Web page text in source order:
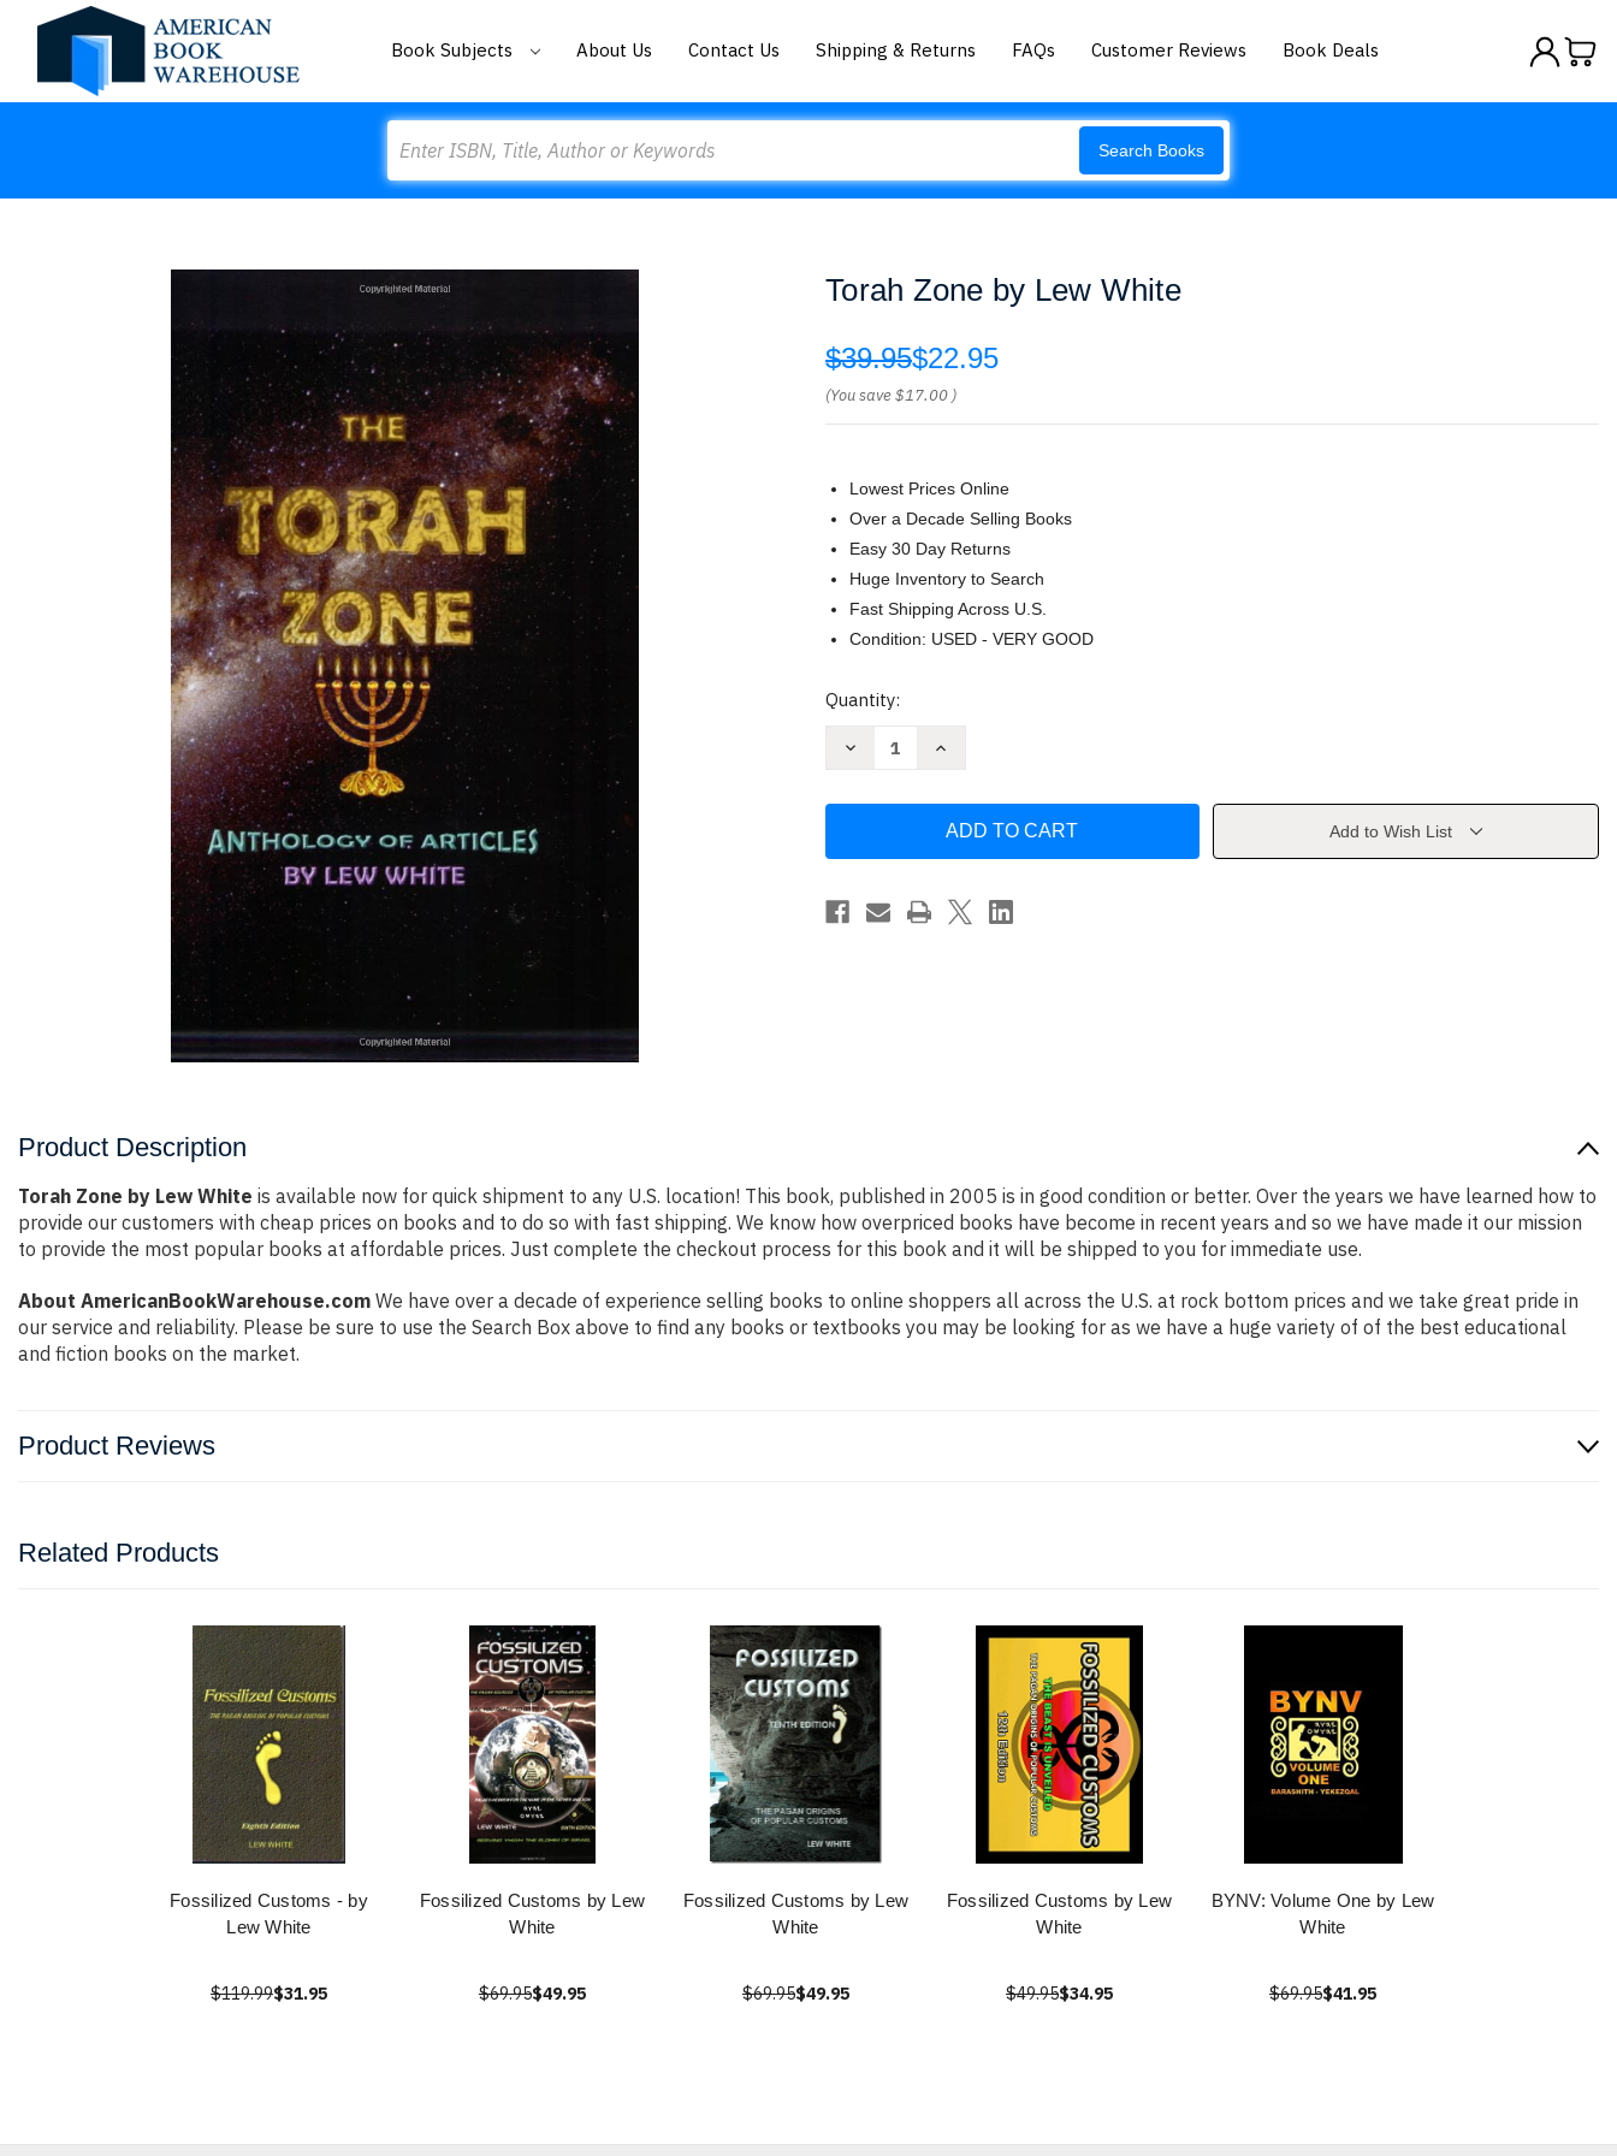
Book Subjects About Us Contact Us Shipping & Returns FAQs Customer Reviews Book Deals
Search Books
Torah Zone by Lew White
$39.95$22.95
(You save$17.00 )
Lowest Prices Online
Over a Decade Selling Books
Easy 30 Day Returns
Huge Inventory to Search
Fast Shipping Across U.S.
Condition: USED - VERY GOOD
Current
Quantity:
Decrease
White
Increase
by
White
Add to Wish List
Product Description
Torah Zone by Lew White is available now for quick shipment to any U.S. location! This book, published in 2005 is in good condition or better. Over the years we have learned how to
provide our customers with cheap prices on books and to do so with fast shipping. We know how overpriced books have become in recent years and so we have made it our mission
to provide the most popular books at affordable prices. Just complete the checkout process for this book and it will be shipped to you for immediate use.
About AmericanBookWarehouse.com We have over a decade of experience selling books to online shoppers all across the U.S. at rock bottom prices and we take great pride in
our service and reliability. Please be sure to use the Search Box above to find any books or textbooks you may be looking for as we have a huge variety of of the best educational
and fiction books on the market.
Product Reviews
Related Products
Fossilized Customs - by
Lew White
$119.99$31.95
Fossilized Customs by Lew
White
$69.95$49.95
Fossilized Customs by Lew
White
$69.95$49.95
Fossilized Customs by Lew
White
$49.95$34.95
BYNV: Volume One by Lew
White
$69.95$41.95